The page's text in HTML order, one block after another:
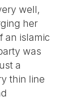
well,
her
an islamic
was
a
thin line